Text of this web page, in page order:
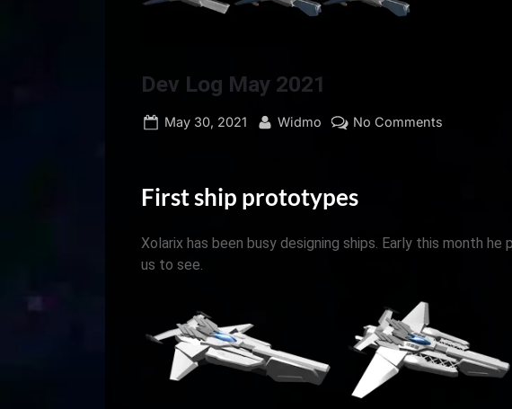
Dev Log May 2021
Posted
May 30, 2021 By
Widmo No Comments
First ship prototypes
Xolarix has been busy designing ships. Early this month
us to see.